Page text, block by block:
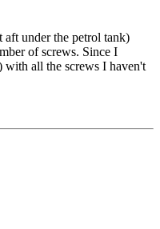
aft under the petrol tank)
of screws. Since I
with all the screws I haven't